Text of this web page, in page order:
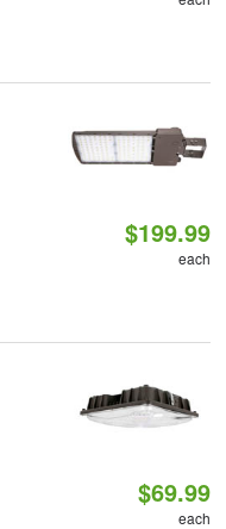
$199.99
each
$69.99
each